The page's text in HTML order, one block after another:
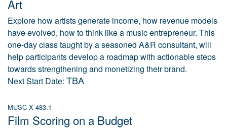
Art
Explore how artists generate income, how revenue models
have evolved, how to think like a music entrepreneur. This
one-day class taught by a seasoned A&R consultant, will
help participants develop a roadmap with actionable steps
towards strengthening and monetizing their brand.
Next Start Date: TBA
MUSC X 483.1
Film Scoring on a Budget